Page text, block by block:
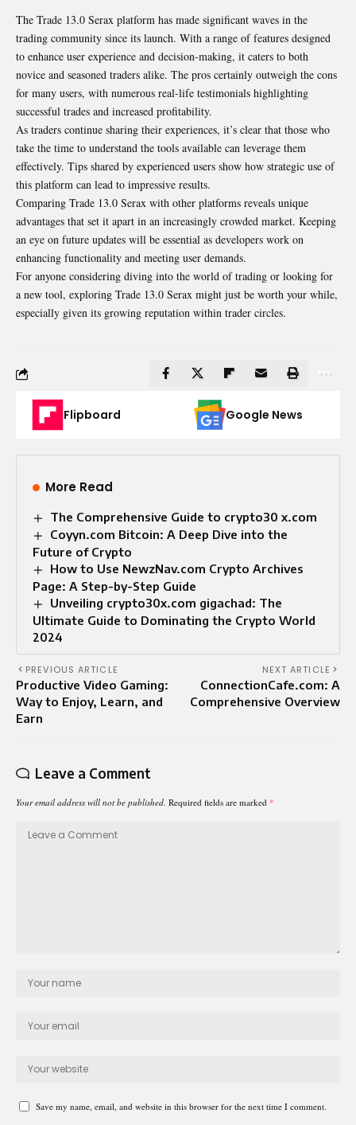
The Trade 13.0 Serax platform has made significant waves in the
trading community since its launch. With a range of features designed
to enhance user experience and decision-making, it caters to both
novice and seasoned traders alike. The pros certainly outweigh the cons
for many users, with numerous real-life testimonials highlighting
successful trades and increased profitability.
As traders continue sharing their experiences, it’s clear that those who
take the time to understand the tools available can leverage them
effectively. Tips shared by experienced users show how strategic use of
this platform can lead to impressive results.
Comparing Trade 13.0 Serax with other platforms reveals unique
advantages that set it apart in an increasingly crowded market. Keeping
an eye on future updates will be essential as developers work on
enhancing functionality and meeting user demands.
For anyone considering diving into the world of trading or looking for
a new tool, exploring Trade 13.0 Serax might just be worth your while,
especially given its growing reputation within trader circles.
Flipboard Google News
More Read
The Comprehensive Guide to crypto30 x.com
Coyyn.com Bitcoin: A Deep Dive into the
Future of Crypto
How to Use NewzNav.com Crypto Archives
Page: A Step-by-Step Guide
Unveiling crypto30x.com gigachad: The
Ultimate Guide to Dominating the Crypto World
2024
PREVIOUS ARTICLE
Productive Video Gaming:
Way to Enjoy, Learn, and
Earn
NEXT ARTICLE
ConnectionCafe.com: A
Comprehensive Overview
Leave a Comment
Your email address will not be published. Required fields are marked *
Save my name, email, and website in this browser for the next time I comment.